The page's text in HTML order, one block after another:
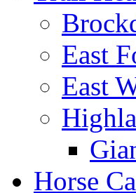
East
East
Horse